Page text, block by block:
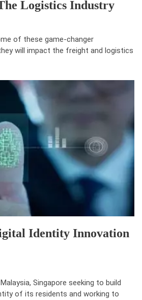
Logistics Industry
of these game-changer
will impact the freight and logistics
Identity Innovation
Singapore seeking to build
of its residents and working to